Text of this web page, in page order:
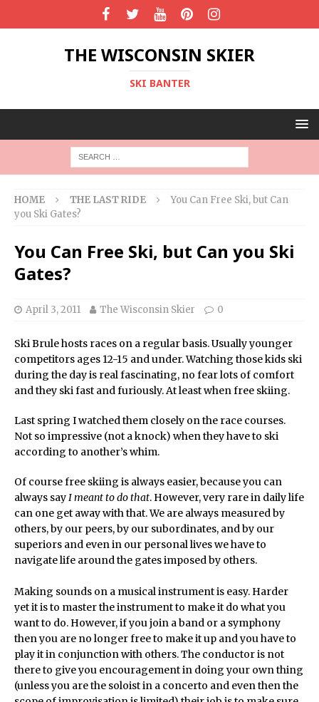
THE WISCONSIN SKIER
SKI BANTER
HOME THE LAST RIDE
You Can Free Ski, but Can
you Ski Gates?
You Can Free Ski, but Can you Ski
Gates?
April 3, 2011 The Wisconsin Skier 0
Ski Brule hosts races on a regular basis. Usually younger
competitors ages 12-15 and under. Watching those kids ski
during the day is real fascinating, no fear lots of comfort
and they ski fast and furiously. At least when free skiing.
Last spring I watched them closely on the race courses.
Not so impressive (not a knock) when they have to ski
according to another’s whim.
Of course free skiing is always easier, because you can
always sayI meant to do that. However, very rare in daily life
can one get away with that. We are always measured by
others, by our peers, by our subordinates, and by our
superiors and even in our personal lives we have to
navigate life around the gates imposed by others.
Making sounds on a musical instrument is easy. Harder
yet it is to master the instrument to make it do what you
want to do. However, if you join a band or a symphony
then you are no longer free to make it up and you have to
play it in conjunction with others. The conductor is not
there to give you encouragement in doing your own thing
(unless you are the soloist in a concerto and even then the